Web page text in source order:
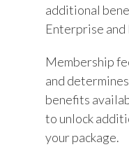
additional
Enterprise and
Membership
and
benefits
to unlock
your package.